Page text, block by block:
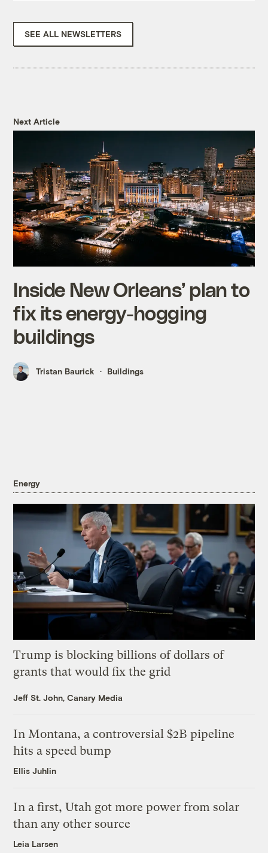
SEE ALL NEWSLETTERS
Next Article
Inside New Orleans’ plan to
fix its energy-hogging
buildings
Tristan Baurick Buildings
Energy
Trump is blocking billions of dollars of
grants that would fix the grid
Jeff St. John, Canary Media
In Montana, a controversial $2B pipeline
hits a speed bump
Ellis Juhlin
In a first, Utah got more power from solar
than any other source
Leia Larsen